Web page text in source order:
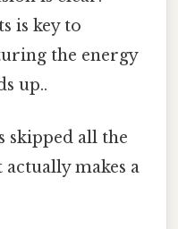
is key to
the energy
up..
skipped all the
makes a